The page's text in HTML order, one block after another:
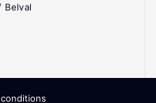
Belval